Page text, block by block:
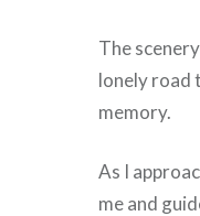
The
lonely road
memory.
As I
me and